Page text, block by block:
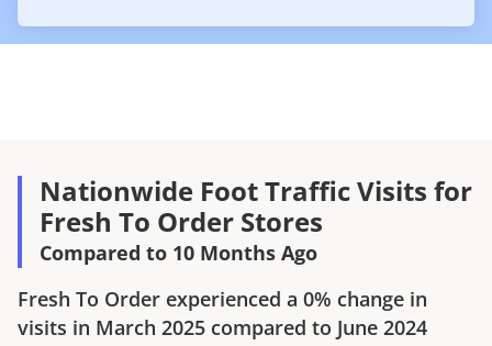
Nationwide Foot Traffic Visits for
Fresh To Order Stores
Compared to 10 Months Ago
Fresh To Order experienced a 0% change in
visits in March 2025 compared to June 2024